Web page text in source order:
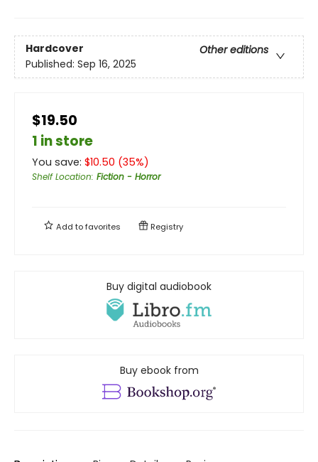
Hardcover
Other editions
Published: Sep 16, 2025
$19.50
1 in store
You save: $10.50 (35%)
Shelf Location: Fiction - Horror
Add tofavorites Registry
Buy digital audiobook
Buy ebook from